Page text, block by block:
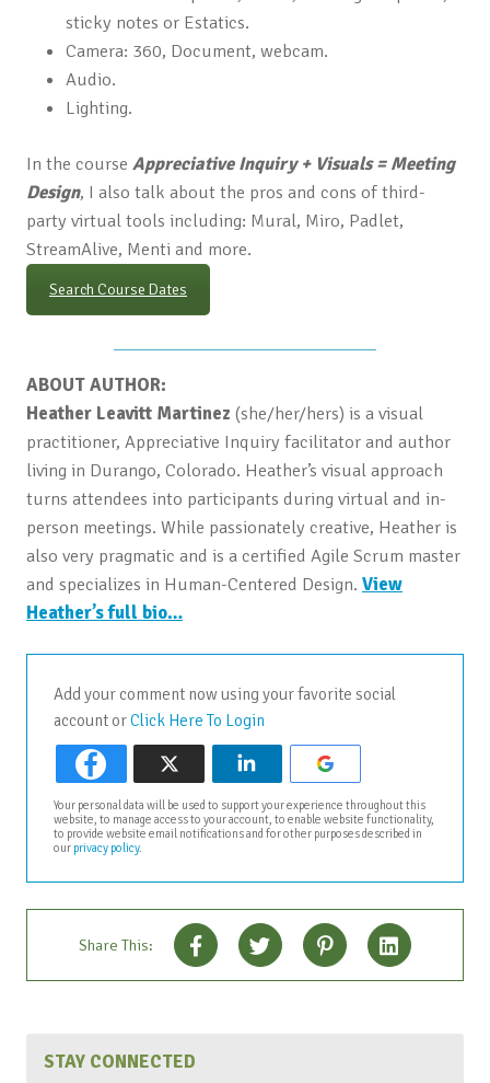
sticky notes or Estatics.
Camera: 360, Document, webcam.
Audio.
Lighting.
In the course Appreciative Inquiry + Visuals = Meeting
Design, I also talk about the pros and cons of third-
party virtual tools including: Mural, Miro, Padlet,
StreamAlive, Menti and more.
Search Course Dates
ABOUT AUTHOR:
Heather Leavitt Martinez (she/her/hers) is a visual
practitioner, Appreciative Inquiry facilitator and author
living in Durango, Colorado. Heather’s visual approach
turns attendees into participants during virtual and in-
person meetings. While passionately creative, Heather is
also very pragmatic and is a certified Agile Scrum master
and specializes in Human-Centered Design. View
Heather’s full bio…
Add your comment now using your favorite social
account orClick Here To Login
Your personal data will be used to support your experience throughout this
website, to manage access to your account, to enable website functionality,
to provide website email notifications and for other purposes described in
our privacy policy.
Share This:
STAY CONNECTED